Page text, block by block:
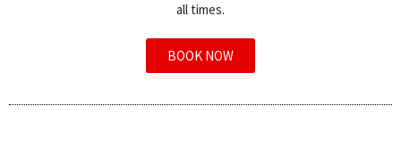
all times.
BOOK NOW